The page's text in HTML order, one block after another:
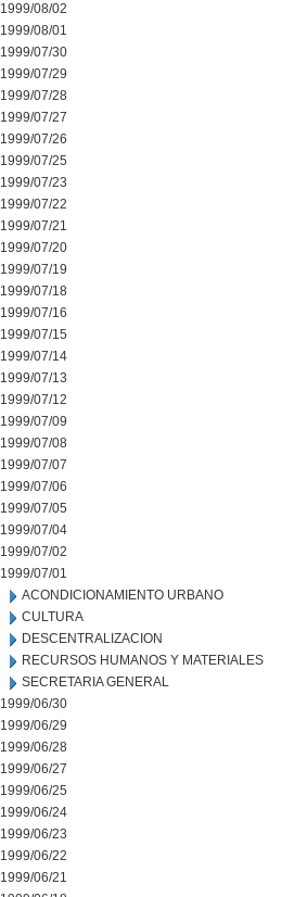
1999/08/02
1999/08/01
1999/07/30
1999/07/29
1999/07/28
1999/07/27
1999/07/26
1999/07/25
1999/07/23
1999/07/22
1999/07/21
1999/07/20
1999/07/19
1999/07/18
1999/07/16
1999/07/15
1999/07/14
1999/07/13
1999/07/12
1999/07/09
1999/07/08
1999/07/07
1999/07/06
1999/07/05
1999/07/04
1999/07/02
1999/07/01
ACONDICIONAMIENTO URBANO
CULTURA
DESCENTRALIZACION
RECURSOS HUMANOS Y MATERIALES
SECRETARIA GENERAL
1999/06/30
1999/06/29
1999/06/28
1999/06/27
1999/06/25
1999/06/24
1999/06/23
1999/06/22
1999/06/21